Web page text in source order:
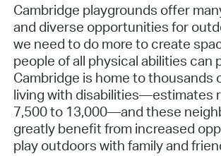
Cambridge playgrounds offer
and diverse opportunities for
we need to do more to create
people of all physical abilities can
Cambridge is home to thousands
living with disabilities—estimates
7,500 to 13,000—and these
greatly benefit from increased
play outdoors with family and